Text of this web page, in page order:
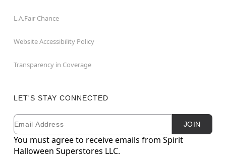
L.A.Fair Chance
Website Accessibility Policy
Transparency in Coverage
LET'S STAY CONNECTED
Newsletter Subscription
Email JOIN
You must agree to receive emails from Spirit
Halloween Superstores LLC.